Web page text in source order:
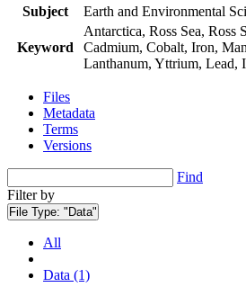
Subject
Earth and Environmental
Keyword
Antarctica, Ross Sea, Ross
Cadmium, Cobalt, Iron,
Lanthanum, Yttrium, Lead,
Files
Metadata
Terms
Versions
Find
Filter by
File Type: "Data"
All
Data (1)